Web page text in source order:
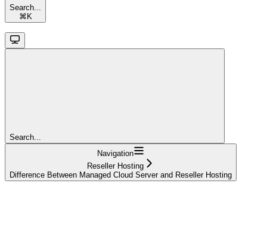
Search...
⌘ K
Search...
Navigation
Reseller Hosting
Difference Between Managed Cloud Server and Reseller Hosting